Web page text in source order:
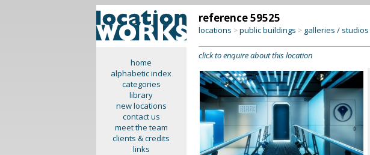
home
alphabetic index
categories
library
new locations
contact us
meet the team
clients & credits
links
reference 59525
locations >public buildings > galleries / studios
click to enquire about this location